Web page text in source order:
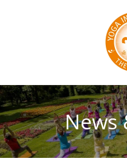
Skip to main content
News